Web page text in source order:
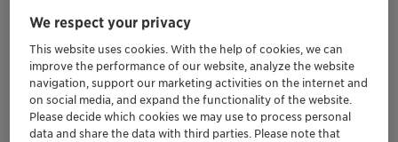
phosphonic acid and used as a corrosion inhibitor in water
miscible systems. It is especially suitable for protection of
aluminum against staining and corrosion in highly alkaline
environments with pH values up to 11.
We respect your privacy
This website uses cookies. With the help of cookies, we can
improve the performance of our website, analyze the website
navigation, support our marketing activities on the internet and
on social media, and expand the functionality of the website.
Please decide which cookies we may use to process personal
data and share the data with third parties. Please note that